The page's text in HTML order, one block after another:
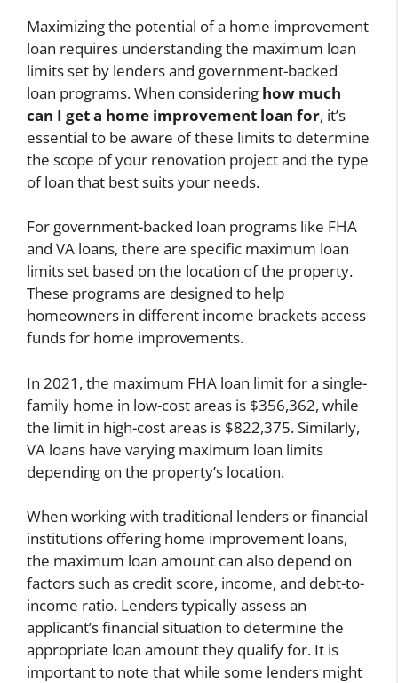
Maximizing the potential of a home improvement
loan requires understanding the maximum loan
limits set by lenders and government-backed
loan programs. When considering how much
can I get a home improvement loan for, it’s
essential to be aware of these limits to determine
the scope of your renovation project and the type
of loan that best suits your needs.
For government-backed loan programs like FHA
and VA loans, there are specific maximum loan
limits set based on the location of the property.
These programs are designed to help
homeowners in different income brackets access
funds for home improvements.
In 2021, the maximum FHA loan limit for a single-
family home in low-cost areas is $356,362, while
the limit in high-cost areas is $822,375. Similarly,
VA loans have varying maximum loan limits
depending on the property’s location.
When working with traditional lenders or financial
institutions offering home improvement loans,
the maximum loan amount can also depend on
factors such as credit score, income, and debt-to-
income ratio. Lenders typically assess an
applicant’s financial situation to determine the
appropriate loan amount they qualify for. It is
important to note that while some lenders might